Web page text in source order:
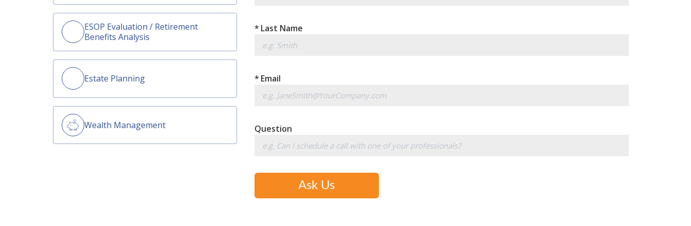
ESOP Evaluation / Retirement
Benefits Analysis
Estate Planning
Wealth Management
Last Name
*
Email
*
Question
Ask Us